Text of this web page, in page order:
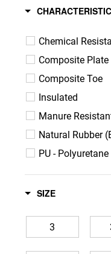
CHARACTERISTIC
Chemical
Composite Plate
Composite Toe
Insulated
Manure
Natural Rubber
PU -
Ultra
Waterproof
SIZE
3